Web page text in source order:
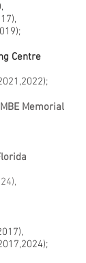
Centre
Memorial